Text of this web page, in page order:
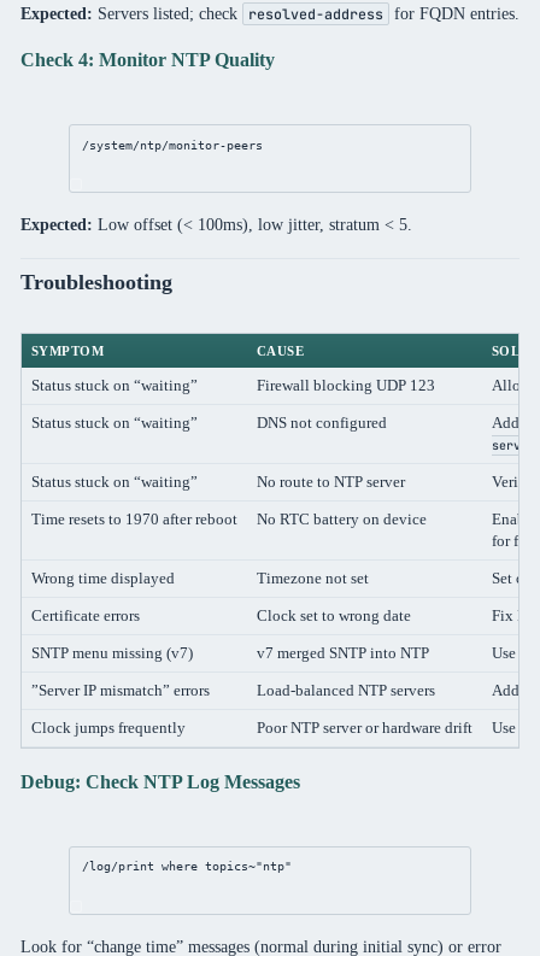
Expected: Servers listed; check resolved-address for FQDN entries.
Check 4: Monitor NTP Quality
/system/ntp/monitor-peers
Expected: Low offset (< 100ms), low jitter, stratum < 5.
Troubleshooting
SYMPTOM CAUSE
Status stuck on “waiting” Firewall blocking UDP 123 Allow
Status stuck on “waiting” DNS not configured Add
Status stuck on “waiting” No route to NTP server Verify
Time resets to 1970 after reboot No RTC battery on device
for fast
Wrong time displayed Timezone not set Set
Certificate errors Clock set to wrong date Fix
SNTP menu missing (v7) v7 merged SNTP into NTP Use
”Server IP mismatch” errors Load-balanced NTP servers Add
Clock jumps frequently Poor NTP server or hardware drift Use
Debug: Check NTP Log Messages
/log/print where topics~"ntp"
Look for “change time” messages (normal during initial sync) or error